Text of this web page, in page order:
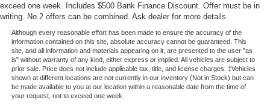
exceed one week. Includes $500 Bank Finance Discount. Offer must be in
writing. No 2 offers can be combined. Ask dealer for more details.
Although every reasonable effort has been made to ensure the accuracy of the
information contained on this site, absolute accuracy cannot be guaranteed. This
site, and all information and materials appearing on it, are presented to the user "as
is" without warranty of any kind, either express or implied. All vehicles are subject to
prior sale. Price does not include applicable tax, title, and license charges. ‡Vehicles
shown at different locations are not currently in our inventory (Not in Stock) but can
be made available to you at our location within a reasonable date from the time of
your request, not to exceed one week.